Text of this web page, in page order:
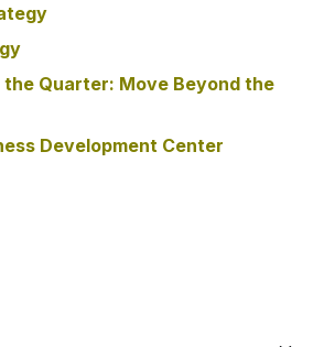
the Quarter: Move Beyond the
Development Center